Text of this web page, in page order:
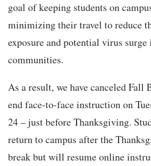
goal of keeping students on
minimizing their travel to reduce
exposure and potential virus surge
communities.
As a result, we have canceled Fall
end face-to-face instruction on
24 – just before Thanksgiving.
return to campus after the
break but will resume online